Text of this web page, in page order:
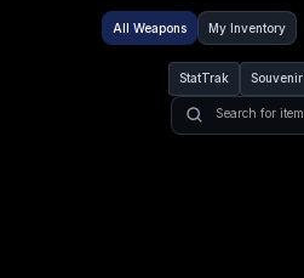
All Weapons My Inventory
StatTrak Souvenir